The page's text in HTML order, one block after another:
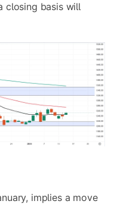
closing basis will
implies a move